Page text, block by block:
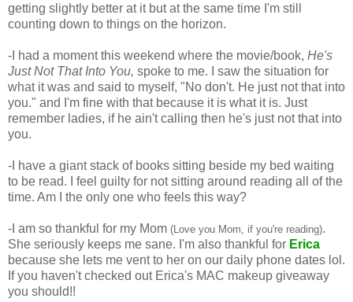
getting slightly better at it but at the same time I'm still
counting down to things on the horizon.
-I had a moment this weekend where the movie/book, He's
Just Not That Into You, spoke to me. I saw the situation for
what it was and said to myself, "No don't. He just not that into
you." and I'm fine with that because it is what it is. Just
remember ladies, if he ain't calling then he's just not that into
you.
-I have a giant stack of books sitting beside my bed waiting
to be read. I feel guilty for not sitting around reading all of the
time. Am I the only one who feels this way?
-I am so thankful for my Mom (Love you Mom, if you're reading).
She seriously keeps me sane. I'm also thankful for Erica
because she lets me vent to her on our daily phone dates lol.
If you haven't checked out Erica's MAC makeup giveaway
you should!!